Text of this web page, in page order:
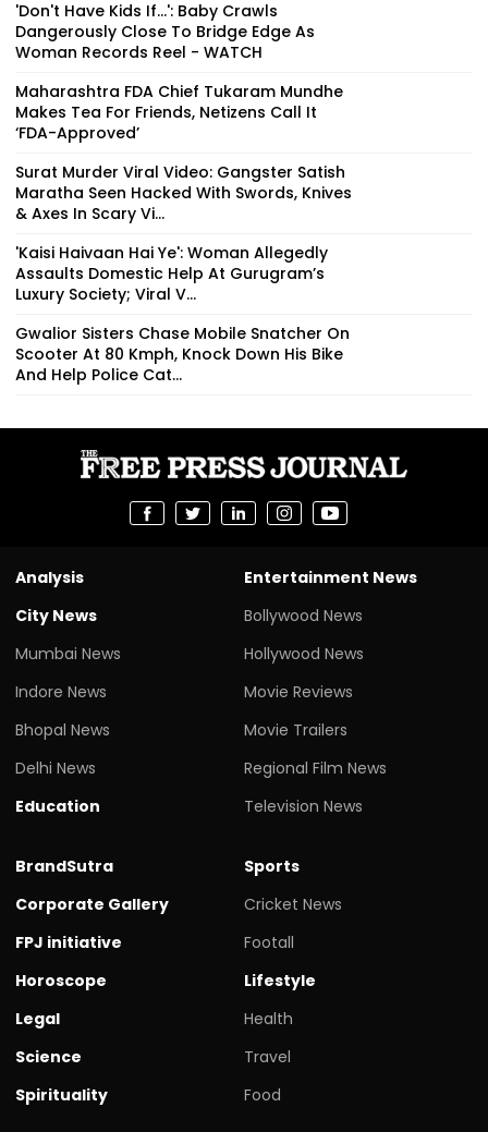
'Don't Have Kids If...': Baby Crawls
Dangerously Close To Bridge Edge As
Woman Records Reel - WATCH
Maharashtra FDA Chief Tukaram Mundhe
Makes Tea For Friends, Netizens Call It
‘FDA-Approved’
Surat Murder Viral Video: Gangster Satish
Maratha Seen Hacked With Swords, Knives
& Axes In Scary Vi...
'Kaisi Haivaan Hai Ye': Woman Allegedly
Assaults Domestic Help At Gurugram’s
Luxury Society; Viral V...
Gwalior Sisters Chase Mobile Snatcher On
Scooter At 80 Kmph, Knock Down His Bike
And Help Police Cat...
Analysis
City News
Mumbai News
Indore News
Bhopal News
Delhi News
Education
Entertainment News
Bollywood News
Hollywood News
Movie Reviews
Movie Trailers
Regional Film News
Television News
BrandSutra
Corporate Gallery
FPJ initiative
Horoscope
Legal
Science
Spirituality
Sports
Cricket News
Footall
Lifestyle
Health
Travel
Food